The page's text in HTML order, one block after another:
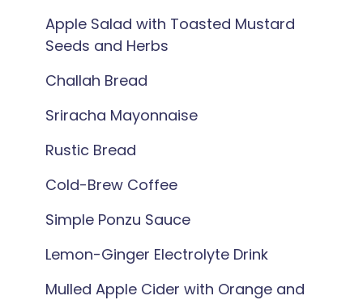
Apple Salad with Toasted Mustard
Seeds and Herbs
Challah Bread
Sriracha Mayonnaise
Rustic Bread
Cold-Brew Coffee
Simple Ponzu Sauce
Lemon-Ginger Electrolyte Drink
Mulled Apple Cider with Orange and